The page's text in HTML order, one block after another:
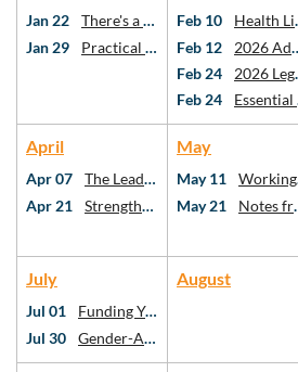
Jan 22
There's a Spreadsheet For That!
Jan 29
Practical AI for Practicing SLPs
Feb 10
Health Literacy & Vascular Cognitive Impairment: the Missing Links in Stroke Care
Feb 12
2026 Advocacy Webinar
Feb 24
2026 Legislative Day at the Capitol
Feb 24
Essential topics in school-based speech-language pathology
April
Apr 07
The Leadership Ecosystem: Who We Follow, Why It Matters, and Your Role in SLP
Apr 21
Strengthening Executive Function After mTBI: Best Practices for SLPs
May
May 11
Working Better Together: What the Research Says About Interprofessional Collaboration
May 21
Notes from the Neuro-ICU
July
Jul 01
Funding Your Private Practice: Intro to Grants and Sustainability
Jul 30
Gender-Affirming Voice Work: An Introduction
August